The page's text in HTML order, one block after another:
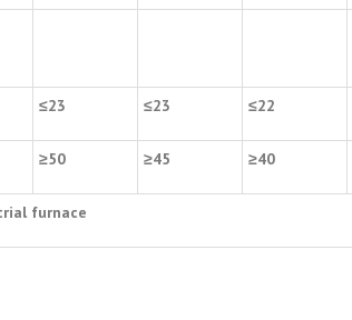
≤23 ≤23 ≤22
≥50 ≥45 ≥40
furnace